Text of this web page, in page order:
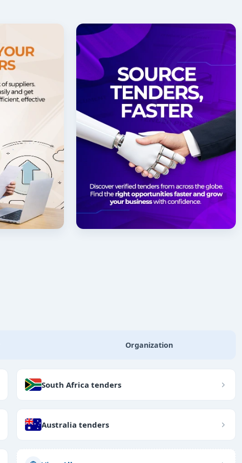
Organization
South Africa tenders
Australia tenders